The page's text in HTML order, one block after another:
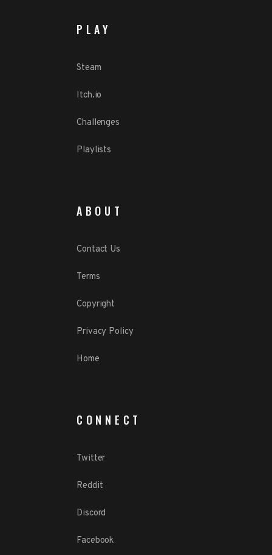
PLAY
Steam
Itch.io
Challenges
Playlists
ABOUT
Contact Us
Terms
Copyright
Privacy Policy
Home
CONNECT
Twitter
Reddit
Discord
Facebook